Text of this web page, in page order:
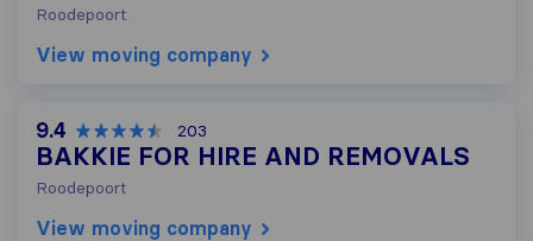
Roodepoort
View moving company
9.4 203
BAKKIE FOR HIRE AND REMOVALS
Roodepoort
View moving company